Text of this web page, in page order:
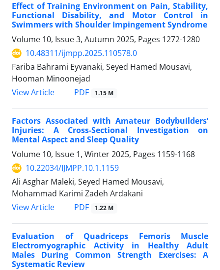
Effect of Training Environment on Pain, Stability,
Functional Disability, and Motor Control in
Swimmers with Shoulder Impingement Syndrome
Volume 10, Issue 3, Autumn 2025, Pages 1272-1280
10.48311/ijmpp.2025.110578.0
Fariba Bahrami Eyvanaki, Seyed Hamed Mousavi,
Hooman Minoonejad
View Article
PDF 1.15 M
Factors Associated with Amateur Bodybuilders’
Injuries: A Cross-Sectional Investigation on
Mental Aspect and Sleep Quality
Volume 10, Issue 1, Winter 2025, Pages 1159-1168
10.22034/IJMPP.10.1.1159
Ali Asghar Maleki, Seyed Hamed Mousavi,
Mohammad Karimi Zadeh Ardakani
View Article
PDF 1.22 M
Evaluation of Quadriceps Femoris Muscle
Electromyographic Activity in Healthy Adult
Males During Common Strength Exercises: A
Systematic Review